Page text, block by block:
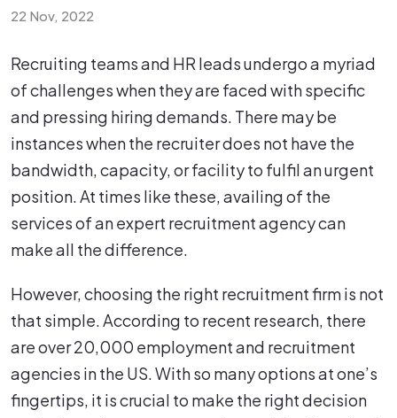
22 Nov, 2022
Recruiting teams and HR leads undergo a myriad
of challenges when they are faced with specific
and pressing hiring demands. There may be
instances when the recruiter does not have the
bandwidth, capacity, or facility to fulfil an urgent
position. At times like these, availing of the
services of an expert recruitment agency can
make all the difference.
However, choosing the right recruitment firm is not
that simple. According to recent research, there
are over 20,000 employment and recruitment
agencies in the US. With so many options at one’s
fingertips, it is crucial to make the right decision